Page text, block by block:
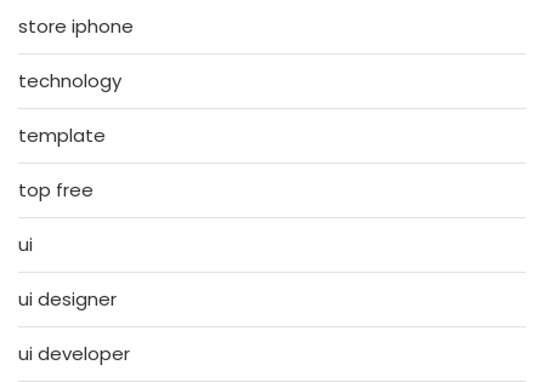
store iphone
technology
template
top free
ui
ui designer
ui developer